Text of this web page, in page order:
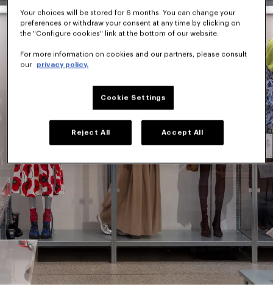
Your choices will be stored for 6 months. You can change your
preferences or withdraw your consent at any time by clicking on
the "Configure cookies" link at the bottom of our website.
For more information on cookies and our partners, please consult
our
privacy policy.
Cookie Settings
Reject All Accept All